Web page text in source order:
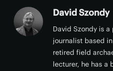
David Szondy
David Szondy is
journalist based
retired field
lecturer, he has a